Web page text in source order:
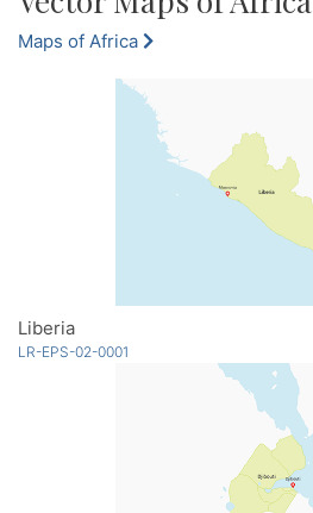
Maps of Africa
Liberia
LR-EPS-02-0001